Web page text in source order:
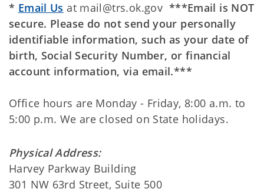
* Email Us at mail@trs.ok.gov ***Email is NOT
secure. Please do not send your personally
identifiable information, such as your date of
birth, Social Security Number, or financial
account information, via email.***
Office hours are Monday - Friday, 8:00 a.m. to
5:00 p.m. We are closed on State holidays.
Physical Address:
Harvey Parkway Building
301 NW 63rd Street, Suite 500